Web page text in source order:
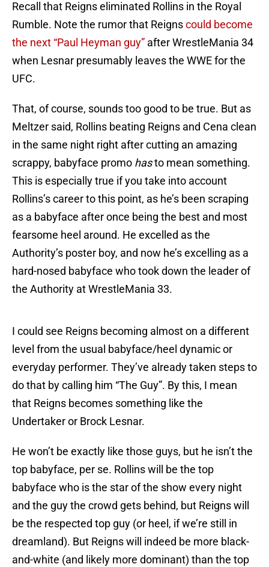
Recall that Reigns eliminated Rollins in the Royal
Rumble. Note the rumor that Reignscould become
the next “Paul Heyman guy” after WrestleMania 34
when Lesnar presumably leaves the WWE for the
UFC.
That, of course, sounds too good to be true. But as
Meltzer said, Rollins beating Reigns and Cena clean
in the same night right after cutting an amazing
scrappy, babyface promo hasto mean something.
This is especially true if you take into account
Rollins’s career to this point, as he’s been scraping
as a babyface after once being the best and most
fearsome heel around. He excelled as the
Authority’s poster boy, and now he’s excelling as a
hard-nosed babyface who took down the leader of
the Authority at WrestleMania 33.
I could see Reigns becoming almost on a different
level from the usual babyface/heel dynamic or
everyday performer. They’ve already taken steps to
do that by calling him “The Guy”. By this, I mean
that Reigns becomes something like the
Undertaker or Brock Lesnar.
He won’t be exactly like those guys, but he isn’t the
top babyface, per se. Rollins will be the top
babyface who is the star of the show every night
and the guy the crowd gets behind, but Reigns will
be the respected top guy (or heel, if we’re still in
dreamland). But Reigns will indeed be more black-
and-white (and likely more dominant) than the top